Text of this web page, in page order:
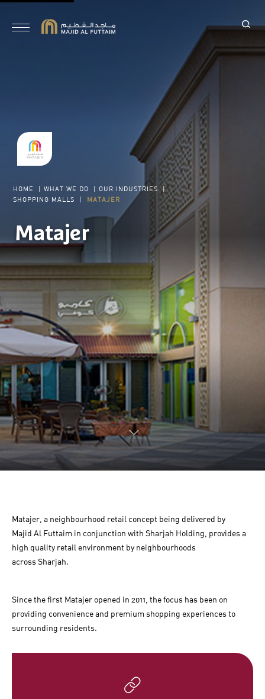
HOME |WHAT WE DO |OUR INDUSTRIES |
SHOPPING MALLS
MATAJER
Matajer
Matajer, a neighbourhood retail concept being delivered by
Majid Al Futtaim in conjunction with Sharjah Holding, provides a
high quality retail environment by neighbourhoods
across Sharjah.
Since the first Matajer opened in 2011, the focus has been on
providing convenience and premium shopping experiences to
surrounding residents.